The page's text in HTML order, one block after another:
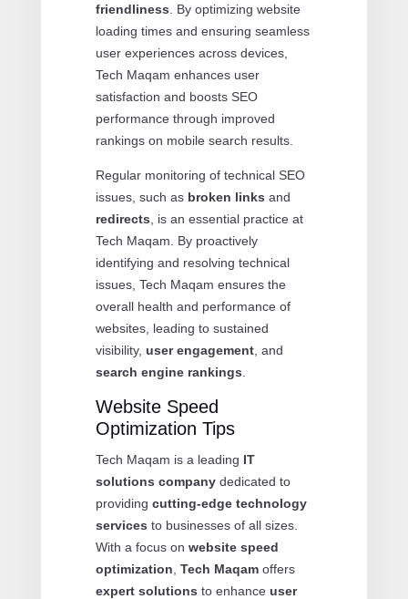
friendliness . By optimizing website
loading times and ensuring seamless
user experiences across devices,
Tech Maqam enhances user
satisfaction and boosts SEO
performance through improved
rankings on mobile search results.
Regular monitoring of technical SEO
issues, such as broken links and
redirects , is an essential practice at
Tech Maqam. By proactively
identifying and resolving technical
issues, Tech Maqam ensures the
overall health and performance of
websites, leading to sustained
visibility, user engagement, and
search engine rankings
Website Speed
Optimization Tips
Tech Maqam is a leading IT
solutions companydedicated to
providing cutting-edge technology
services to businesses of all sizes.
With a focus on website speed
optimization Tech Maqamoffers
expert solutions to enhance user